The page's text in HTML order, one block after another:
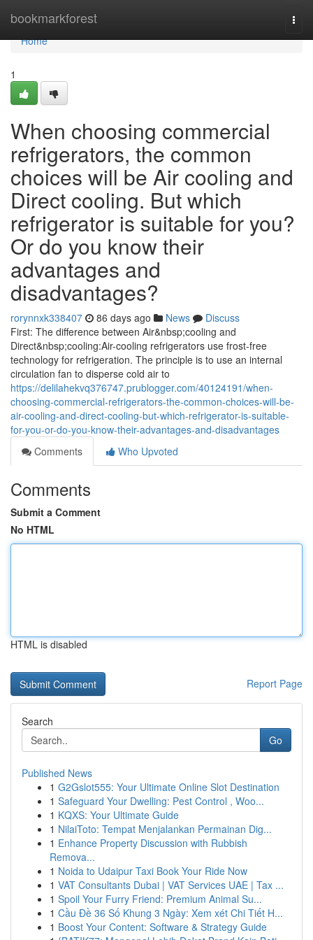
bookmarkforest
Home
Home
1
When choosing commercial
refrigerators, the common
choices will be Air cooling and
Direct cooling. But which
refrigerator is suitable for you?
Or do you know their
advantages and
disadvantages?
rorynnxk338407 86 days ago News
Discuss
First: The difference between Air&nbsp;cooling and
Direct&nbsp;cooling:Air-cooling refrigerators use frost-free
technology for refrigeration. The principle is to use an internal
circulation fan to disperse cold air to
https://delilahekvq376747.prublogger.com/40124191/when-
choosing-commercial-refrigerators-the-common-choices-will-be-
air-cooling-and-direct-cooling-but-which-refrigerator-is-suitable-
for-you-or-do-you-know-their-advantages-and-disadvantages
Comments
Who Upvoted
Comments
Submit a Comment
No HTML
HTML is disabled
Report Page
Search
Go
Published News
1 G2Gslot555: Your Ultimate Online Slot Destination
1 Safeguard Your Dwelling: Pest Control , Woo...
1 KQXS: Your Ultimate Guide
1 NilaiToto: Tempat Menjalankan Permainan Dig...
1 Enhance Property Discussion with Rubbish
Remova...
1 Noida to Udaipur Taxi Book Your Ride Now
1 VAT Consultants Dubai | VAT Services UAE | Tax ...
1 Spoil Your Furry Friend: Premium Animal Su...
1 Cầu Đề 36 Số Khung 3 Ngày: Xem xét Chi Tiết H...
1 Boost Your Content: Software & Strategy Guide